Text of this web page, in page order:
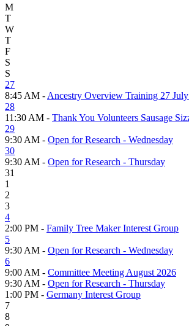
M
T
W
T
F
S
S
27
8:45 AM - Ancestry Overview Training 27
28
11:30 AM - Thank You Volunteers Sausage
29
9:30 AM - Open for Research - Wednesday
30
9:30 AM - Open for Research - Thursday
31
1
2
3
4
2:00 PM - Family Tree Maker Interest Group
5
9:30 AM - Open for Research - Wednesday
6
9:00 AM - Committee Meeting August 2026
9:30 AM - Open for Research - Thursday
1:00 PM - Germany Interest Group
7
8